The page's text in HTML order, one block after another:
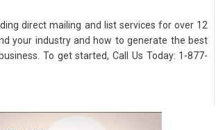
direct mailing and list services for over 12
your industry and how to generate the best
To get started, Call Us Today: 1-877-